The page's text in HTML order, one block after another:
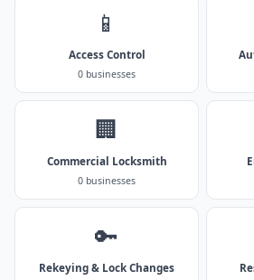
📱
Access Control
0 businesses
🏢
Commercial Locksmith
0 businesses
🔑
Rekeying & Lock Changes